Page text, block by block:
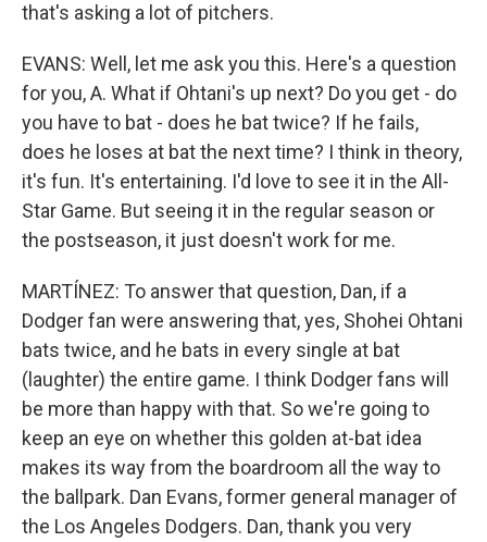
that's asking a lot of pitchers.
EVANS: Well, let me ask you this. Here's a question
for you, A. What if Ohtani's up next? Do you get - do
you have to bat - does he bat twice? If he fails,
does he loses at bat the next time? I think in theory,
it's fun. It's entertaining. I'd love to see it in the All-
Star Game. But seeing it in the regular season or
the postseason, it just doesn't work for me.
MARTÍNEZ: To answer that question, Dan, if a
Dodger fan were answering that, yes, Shohei Ohtani
bats twice, and he bats in every single at bat
(laughter) the entire game. I think Dodger fans will
be more than happy with that. So we're going to
keep an eye on whether this golden at-bat idea
makes its way from the boardroom all the way to
the ballpark. Dan Evans, former general manager of
the Los Angeles Dodgers. Dan, thank you very